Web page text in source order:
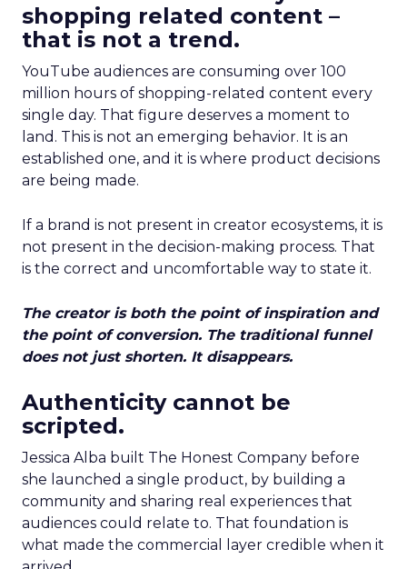
shopping related content –
that is not a trend.
YouTube audiences are consuming over 100
million hours of shopping-related content every
single day. That figure deserves a moment to
land. This is not an emerging behavior. It is an
established one, and it is where product decisions
are being made.
If a brand is not present in creator ecosystems, it is
not present in the decision-making process. That
is the correct and uncomfortable way to state it.
The creator is both the point of inspiration and
the point of conversion. The traditional funnel
does not just shorten. It disappears.
Authenticity cannot be
scripted.
Jessica Alba built The Honest Company before
she launched a single product, by building a
community and sharing real experiences that
audiences could relate to. That foundation is
what made the commercial layer credible when it